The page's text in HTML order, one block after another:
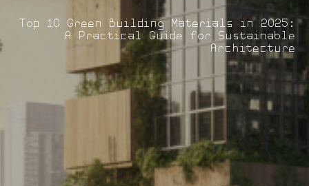
Top 10 Green Building Materials in 2025:
A Practical Guide for Sustainable
Architecture